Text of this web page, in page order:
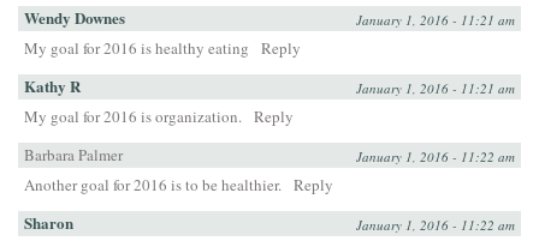
Wendy Downes January 1, 2016 - 11:21 am
My goal for 2016 is healthy eating Reply
Kathy R January 1, 2016 - 11:21 am
My goal for 2016 is organization. Reply
Barbara Palmer
January 1, 2016 - 11:22 am
Another goal for 2016 is to be healthier. Reply
Sharon January 1, 2016 - 11:22 am